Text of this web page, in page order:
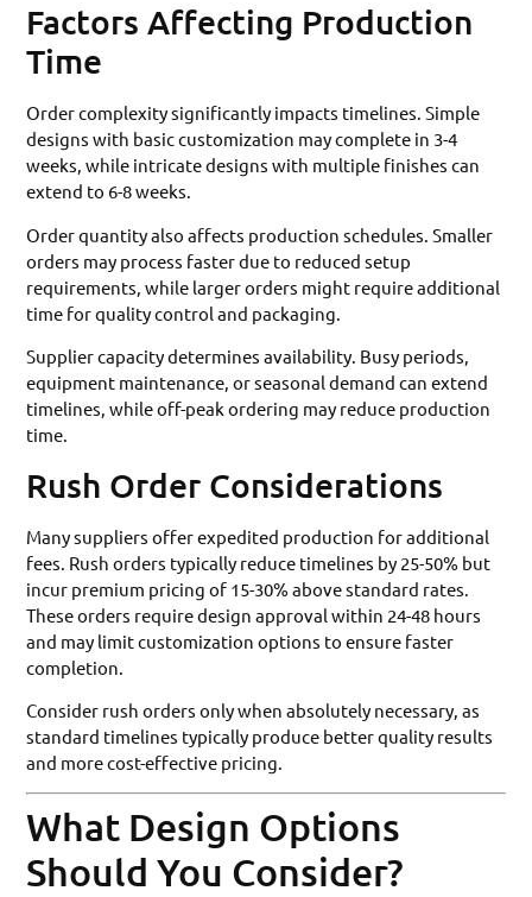
Factors Affecting Production
Time
Order complexity significantly impacts timelines. Simple
designs with basic customization may complete in 3-4
weeks, while intricate designs with multiple finishes can
extend to 6-8 weeks.
Order quantity also affects production schedules. Smaller
orders may process faster due to reduced setup
requirements, while larger orders might require additional
time for quality control and packaging.
Supplier capacity determines availability. Busy periods,
equipment maintenance, or seasonal demand can extend
timelines, while off-peak ordering may reduce production
time.
Rush Order Considerations
Many suppliers offer expedited production for additional
fees. Rush orders typically reduce timelines by 25-50% but
incur premium pricing of 15-30% above standard rates.
These orders require design approval within 24-48 hours
and may limit customization options to ensure faster
completion.
Consider rush orders only when absolutely necessary, as
standard timelines typically produce better quality results
and more cost-effective pricing.
What Design Options
Should You Consider?